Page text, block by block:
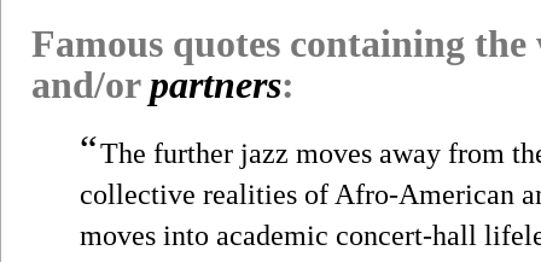
Famous quotes containing
and/orpartners:
“The further jazz moves away from
collective realities of Afro-American
moves into academic concert-hall